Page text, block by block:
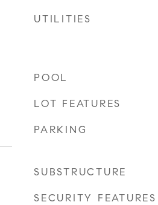
UTILITIES
POOL
LOT FEATURES
PARKING
SUBSTRUCTURE
SECURITY FEATURES